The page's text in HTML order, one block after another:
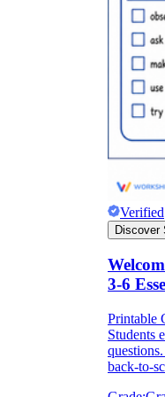
Verified
Discover
3-6
Printable
Students
back-to-